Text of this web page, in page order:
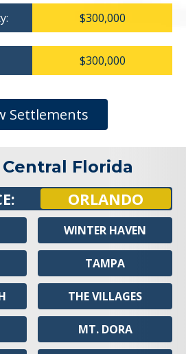
$300,000
$300,000
Settlements
Florida
ORLANDO
WINTER HAVEN
TAMPA
THE VILLAGES
MT. DORA